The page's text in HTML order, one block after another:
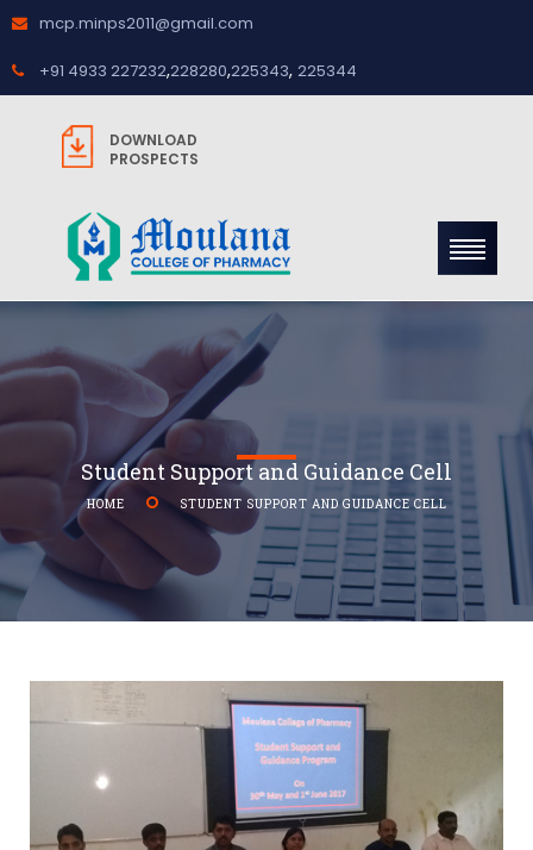
mcp.minps2011@gmail.com
+91 4933 227232,228280,225343, 225344
DOWNLOAD
PROSPECTS
Student Support and Guidance Cell
HOME STUDENT SUPPORT AND GUIDANCE CELL